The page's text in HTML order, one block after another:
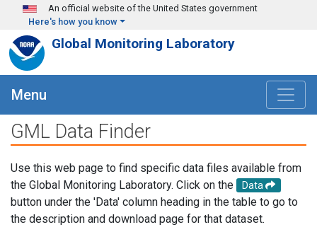
Skip to main content
An official website of the United States government
Here's how you know
Global Monitoring Laboratory
Menu
GML Data Finder
Use this web page to find specific data files available from
the Global Monitoring Laboratory. Click on the
Data
button under the 'Data' column heading in the table to go to
the description and download page for that dataset.